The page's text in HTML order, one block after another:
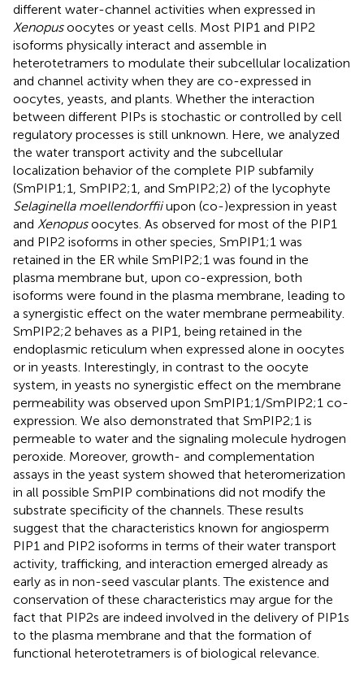
different water-channel activities when expressed in
Xenopusoocytes or yeast cells. Most PIP1 and PIP2
isoforms physically interact and assemble in
heterotetramers to modulate their subcellular localization
and channel activity when they are co-expressed in
oocytes, yeasts, and plants. Whether the interaction
between different PIPs is stochastic or controlled by cell
regulatory processes is still unknown. Here, we analyzed
the water transport activity and the subcellular
localization behavior of the complete PIP subfamily
(SmPIP1;1, SmPIP2;1, and SmPIP2;2) of the lycophyte
Selaginella moellendorffiiupon (co-)expression in yeast
and Xenopusoocytes. As observed for most of the PIP1
and PIP2 isoforms in other species, SmPIP1;1 was
retained in the ER while SmPIP2;1 was found in the
plasma membrane but, upon co-expression, both
isoforms were found in the plasma membrane, leading to
a synergistic effect on the water membrane permeability.
SmPIP2;2 behaves as a PIP1, being retained in the
endoplasmic reticulum when expressed alone in oocytes
or in yeasts. Interestingly, in contrast to the oocyte
system, in yeasts no synergistic effect on the membrane
permeability was observed upon SmPIP1;1/SmPIP2;1 co-
expression. We also demonstrated that SmPIP2;1 is
permeable to water and the signaling molecule hydrogen
peroxide. Moreover, growth- and complementation
assays in the yeast system showed that heteromerization
in all possible SmPIP combinations did not modify the
substrate specificity of the channels. These results
suggest that the characteristics known for angiosperm
PIP1 and PIP2 isoforms in terms of their water transport
activity, trafficking, and interaction emerged already as
early as in non-seed vascular plants. The existence and
conservation of these characteristics may argue for the
fact that PIP2s are indeed involved in the delivery of PIP1s
to the plasma membrane and that the formation of
functional heterotetramers is of biological relevance.